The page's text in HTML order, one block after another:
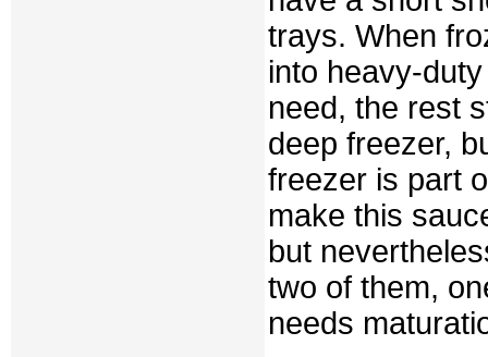
trays. When
into heavy-
need, the rest
deep freezer,
freezer is part
make this
but
two of them,
needs